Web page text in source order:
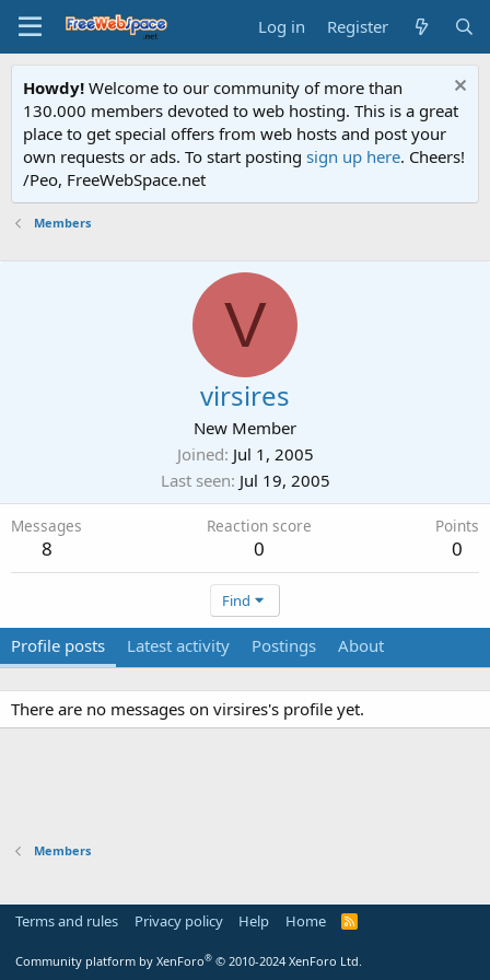
Log in Register
Howdy! Welcome to our community of more than
130.000 members devoted to web hosting. This is a great
place to get special offers from web hosts and post your
own requests or ads. To start posting sign up here. Cheers!
/Peo, FreeWebSpace.net
Members
V
virsires
New Member
Joined Jul 1, 2005
Last seen Jul 19, 2005
Messages
8
Reaction score
0
Points
0
Find
Profile posts Latest activity Postings About
There are no messages on virsires's profile yet.
Members
Terms and rules Privacy policy Help Home
R
Community platform by XenForo® © 2010-2024 XenForo Ltd.